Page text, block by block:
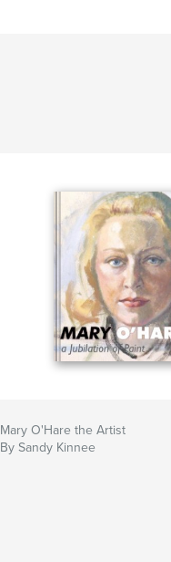
Mary O'Hare the Artist
By Sandy Kinnee